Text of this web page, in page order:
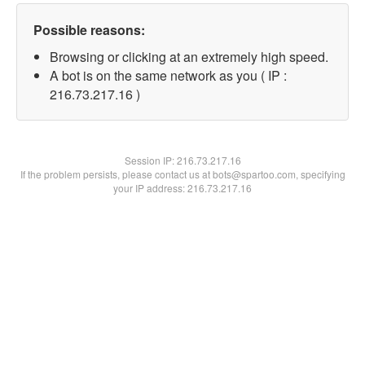
Possible reasons:
Browsing or clicking at an extremely high speed.
A bot is on the same network as you ( IP :
216.73.217.16 )
Session IP:216.73.217.16
If the problem persists, please contact us at bots@spartoo.com, specifying
your IP address: 216.73.217.16